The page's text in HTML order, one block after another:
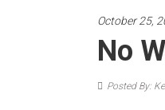
October 25,
No
Posted By: